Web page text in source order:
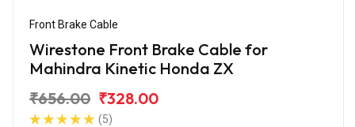
Front Brake Cable
Wirestone Front Brake Cable for
Mahindra Kinetic Honda ZX
₹656.00 ₹328.00
(5)